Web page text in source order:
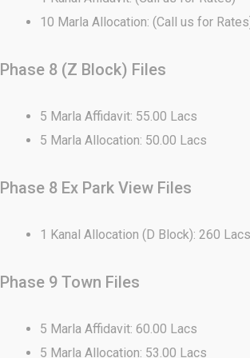
10 Marla Allocation: (Call us for
Phase 8 (Z Block) Files
5 Marla Affidavit: 55.00 Lacs
5 Marla Allocation: 50.00 Lacs
Phase 8 Ex Park View Files
1 Kanal Allocation (D Block): 260 Lacs
Phase 9 Town Files
5 Marla Affidavit: 60.00 Lacs
5 Marla Allocation: 53.00 Lacs